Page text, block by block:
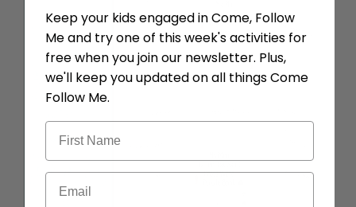
Keep your kids engaged in Come, Follow
Me and try one of this week's activities for
free when you join our newsletter. Plus,
we'll keep you updated on all things Come
Follow Me.